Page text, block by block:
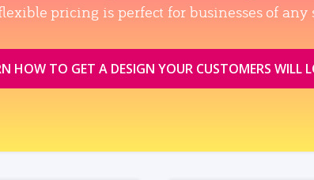
pricing is perfect for businesses of any
HOW TO GET A DESIGN YOUR CUSTOMERS WILL